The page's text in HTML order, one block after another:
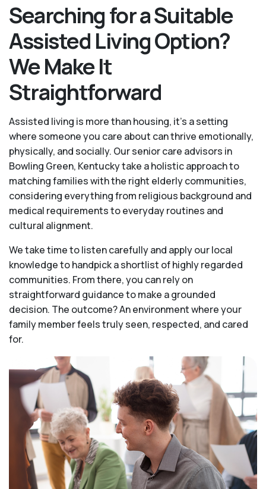
Searching for a Suitable
Assisted Living Option?
We Make It
Straightforward
Assisted living is more than housing, it’s a setting
where someone you care about can thrive emotionally,
physically, and socially. Our senior care advisors in
Bowling Green, Kentucky take a holistic approach to
matching families with the right elderly communities,
considering everything from religious background and
medical requirements to everyday routines and
cultural alignment.
We take time to listen carefully and apply our local
knowledge to handpick a shortlist of highly regarded
communities. From there, you can rely on
straightforward guidance to make a grounded
decision. The outcome? An environment where your
family member feels truly seen, respected, and cared
for.